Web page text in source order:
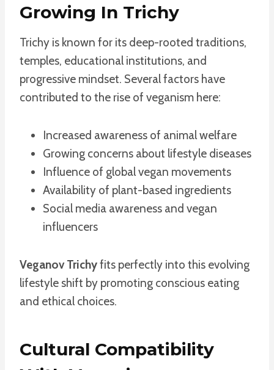
Growing In Trichy
Trichy is known for its deep-rooted traditions,
temples, educational institutions, and
progressive mindset. Several factors have
contributed to the rise of veganism here:
Increased awareness of animal welfare
Growing concerns about lifestyle diseases
Influence of global vegan movements
Availability of plant-based ingredients
Social media awareness and vegan
influencers
Veganov Trichyfits perfectly into this evolving
lifestyle shift by promoting conscious eating
and ethical choices.
Cultural Compatibility